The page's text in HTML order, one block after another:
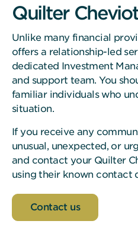
Quilter Cheviot
Unlike many financial
offers a relationship-led
dedicated Investment
and support team. You
familiar individuals who
situation.
If you receive any
unusual, unexpected, or
and contact your Quilter
using their known contact
Contact us